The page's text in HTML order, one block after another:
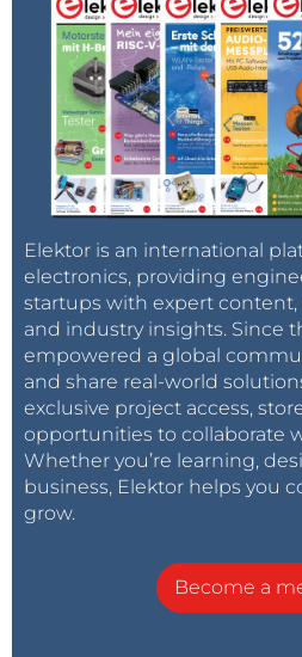
Elektor is an international
electronics, providing
startups with expert
and industry insights. Since
empowered a global
and share real-world
exclusive project access,
opportunities to collaborate
Whether you’re learning,
business, Elektor helps you
grow.
Become a